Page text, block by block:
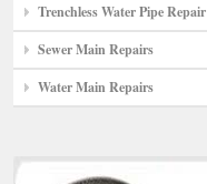
Trenchless Water Pipe Repair
Sewer Main Repairs
Water Main Repairs